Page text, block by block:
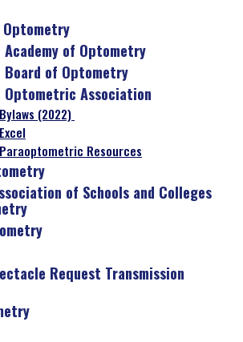
Academy of Optometry
Board of Optometry
Optometric Association
(2022)
Paraoptometric Resources
of Schools and Colleges
Request Transmission